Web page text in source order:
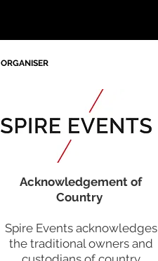
ORGANISER
Acknowledgement of
Country
Spire Events acknowledges
the traditional owners and